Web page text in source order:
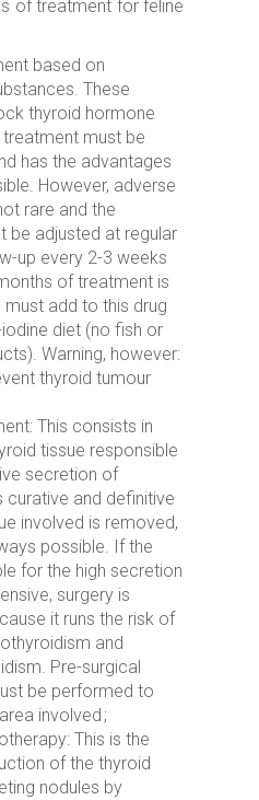
of treatment for feline
based on
These
thyroid hormone
treatment must be
has the advantages
However, adverse
rare and the
be adjusted at regular
up every 2-3 weeks
of treatment is
must add to this drug
diet (no fish or
Warning, however:
thyroid tumour
This consists in
tissue responsible
secretion of
curative and definitive
involved is removed,
possible. If the
for the high secretion
surgery is
it runs the risk of
and
Pre-surgical
be performed to
involved ;
This is the
of the thyroid
nodules by